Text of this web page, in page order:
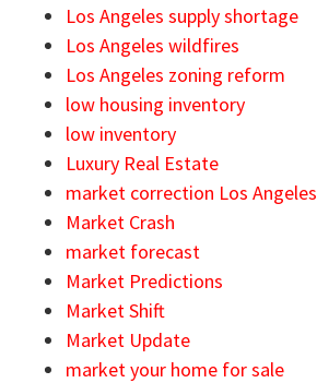
Los Angeles supply shortage
Los Angeles wildfires
Los Angeles zoning reform
low housing inventory
low inventory
Luxury Real Estate
market correction Los Angeles
Market Crash
market forecast
Market Predictions
Market Shift
Market Update
market your home for sale